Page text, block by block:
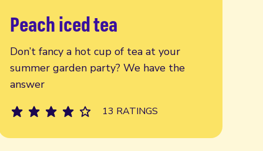
Peach iced tea
Don’t fancy a hot cup of tea at your
summer garden party? We have the
answer
13 RATINGS
Read more